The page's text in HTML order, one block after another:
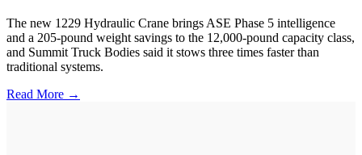
The new 1229 Hydraulic Crane brings ASE Phase 5 intelligence
and a 205-pound weight savings to the 12,000-pound capacity class,
and Summit Truck Bodies said it stows three times faster than
traditional systems.
Read More →